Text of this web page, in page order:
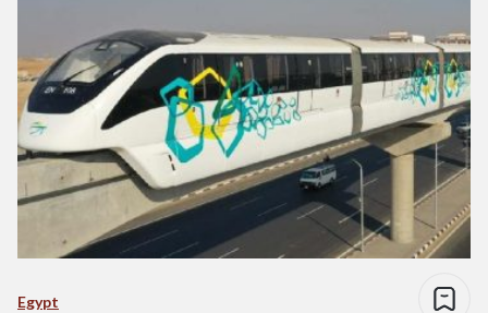
Egypt